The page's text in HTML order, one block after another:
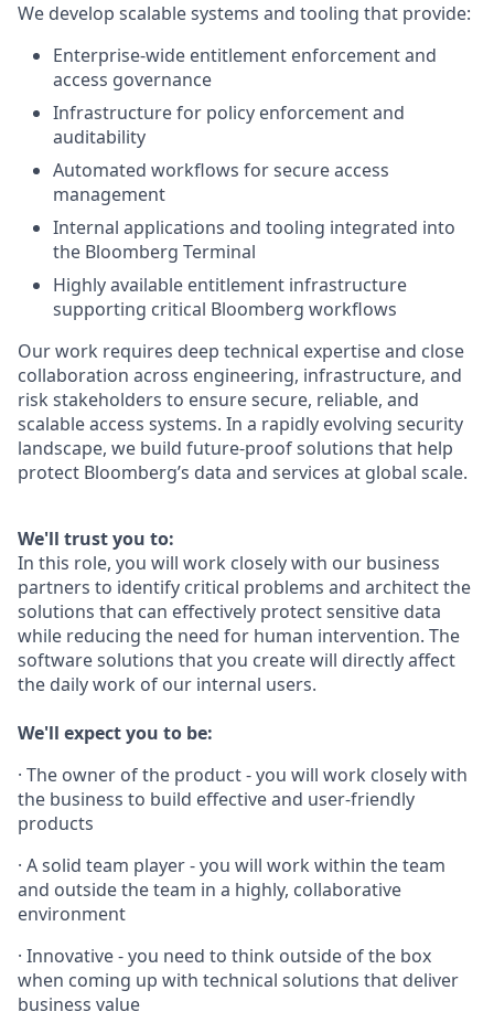
We develop scalable systems and tooling that provide:
Enterprise-wide entitlement enforcement and
access governance
Infrastructure for policy enforcement and
auditability
Automated workflows for secure access
management
Internal applications and tooling integrated into
the Bloomberg Terminal
Highly available entitlement infrastructure
supporting critical Bloomberg workflows
Our work requires deep technical expertise and close
collaboration across engineering, infrastructure, and
risk stakeholders to ensure secure, reliable, and
scalable access systems. In a rapidly evolving security
landscape, we build future-proof solutions that help
protect Bloomberg’s data and services at global scale.
We'll trust you to:
In this role, you will work closely with our business
partners to identify critical problems and architect the
solutions that can effectively protect sensitive data
while reducing the need for human intervention. The
software solutions that you create will directly affect
the daily work of our internal users.
We'll expect you to be:
· The owner of the product - you will work closely with
the business to build effective and user-friendly
products
· A solid team player - you will work within the team
and outside the team in a highly, collaborative
environment
· Innovative - you need to think outside of the box
when coming up with technical solutions that deliver
business value